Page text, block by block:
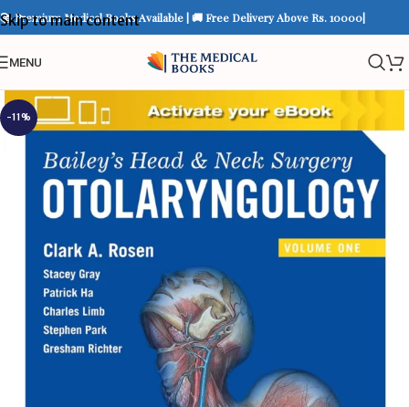
Skip to main content
📚 Premium Medical Books Available | 🚚 Free Delivery Above Rs. 10000|
MENU
-11%